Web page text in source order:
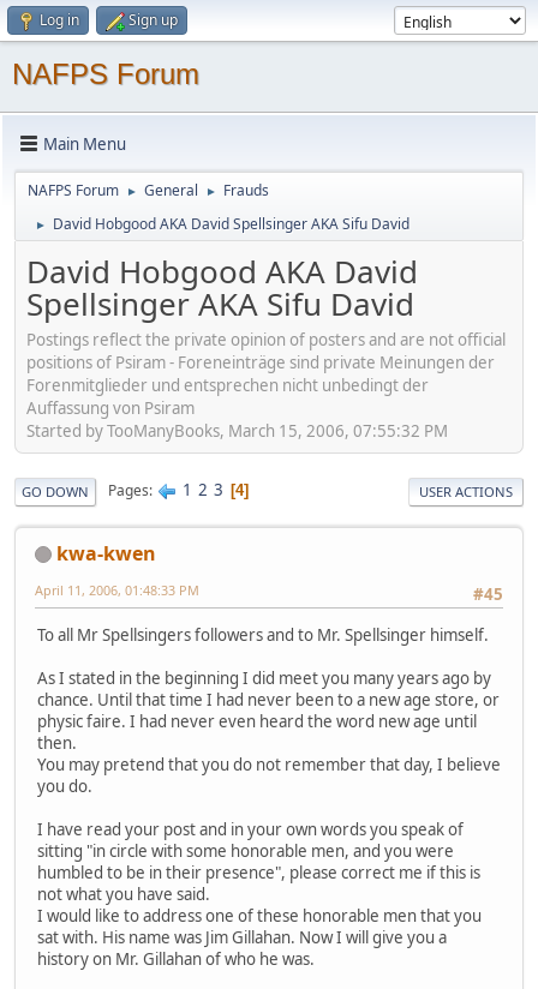
Log in Sign up
NAFPS Forum
Main Menu
NAFPS Forum ► General ► Frauds
► David Hobgood AKA David Spellsinger AKA Sifu David
David Hobgood AKA David
Spellsinger AKA Sifu David
Postings reflect the private opinion of posters and are not official
positions of Psiram - Foreneinträge sind private Meinungen der
Forenmitglieder und entsprechen nicht unbedingt der
Auffassung von Psiram
Started by TooManyBooks, March 15, 2006, 07:55:32 PM
GO DOWN Pages 1 2 3 4 USER ACTIONS
kwa-kwen
#45
April 11, 2006, 01:48:33 PM
To all Mr Spellsingers followers and to Mr. Spellsinger himself.
As I stated in the beginning I did meet you many years ago by
chance. Until that time I had never been to a new age store, or
physic faire. I had never even heard the word new age until
then.
You may pretend that you do not remember that day, I believe
you do.
I have read your post and in your own words you speak of
sitting "in circle with some honorable men, and you were
humbled to be in their presence", please correct me if this is
not what you have said.
I would like to address one of these honorable men that you
sat with. His name was Jim Gillahan. Now I will give you a
history on Mr. Gillahan of who he was.